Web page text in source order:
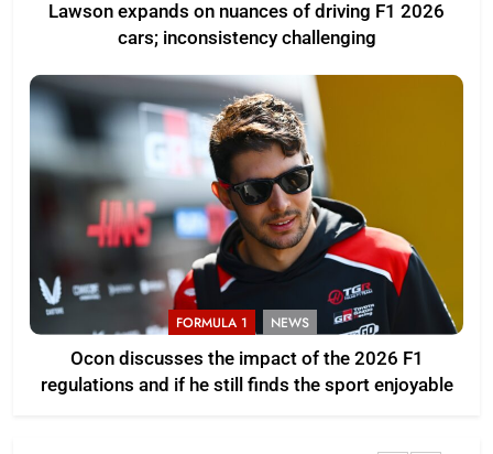
Lawson expands on nuances of driving F1 2026
cars; inconsistency challenging
FORMULA 1 NEWS
Ocon discusses the impact of the 2026 F1
regulations and if he still finds the sport enjoyable